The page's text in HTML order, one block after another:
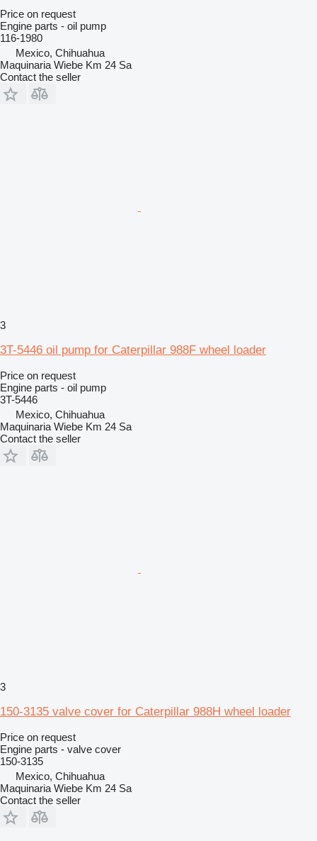
Price on request
Engine parts - oil pump
116-1980
Mexico, Chihuahua
Maquinaria Wiebe Km 24 Sa
Contact the seller
3
3T-5446 oil pump for Caterpillar 988F wheel loader
Price on request
Engine parts - oil pump
3T-5446
Mexico, Chihuahua
Maquinaria Wiebe Km 24 Sa
Contact the seller
3
150-3135 valve cover for Caterpillar 988H wheel loader
Price on request
Engine parts - valve cover
150-3135
Mexico, Chihuahua
Maquinaria Wiebe Km 24 Sa
Contact the seller